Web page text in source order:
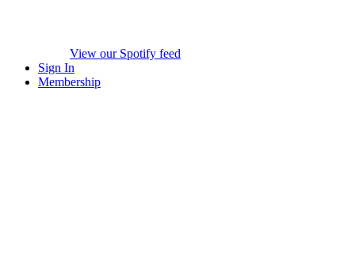
View our Spotify feed
Sign In
Membership